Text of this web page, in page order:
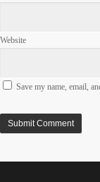
Website
Save my name, email,